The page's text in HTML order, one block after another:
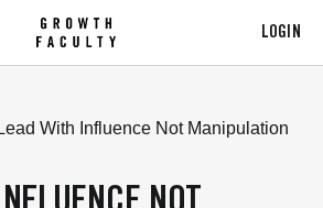
LOGIN
Lead With Influence Not Manipulation